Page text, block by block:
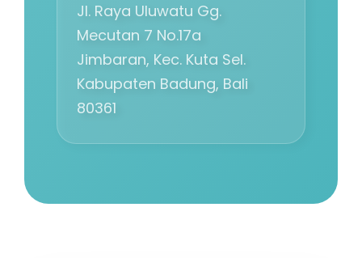
Jl. Raya Uluwatu Gg.
Mecutan 7 No.17a
Jimbaran, Kec. Kuta Sel.
Kabupaten Badung, Bali
80361